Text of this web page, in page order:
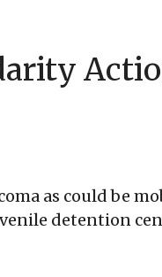
as could be
detention